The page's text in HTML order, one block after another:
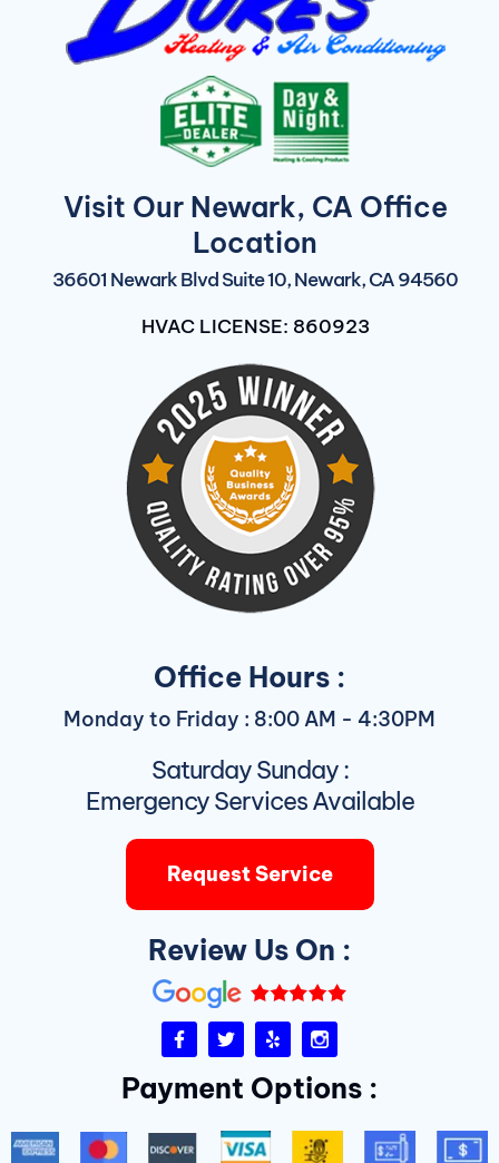
Visit Our Newark, CA Office
Location
36601 Newark Blvd Suite 10, Newark, CA 94560
HVAC LICENSE: 860923
Office Hours :
Monday to Friday : 8:00 AM - 4:30PM
Saturday Sunday :
Emergency Services Available
Request Service
Review Us On :
F
a
c
e
b
o
k
T
w
i
t
t
r
Y
e
l
p
I
n
s
t
a
r
a
Payment Options :